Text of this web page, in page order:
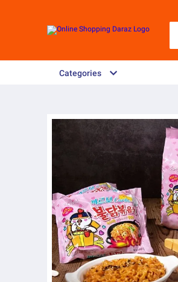
Categories